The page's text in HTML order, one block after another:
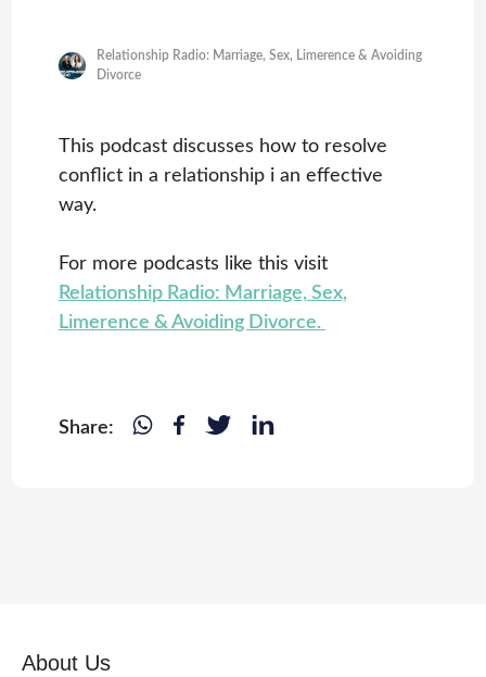
Relationship Radio: Marriage, Sex, Limerence & Avoiding
Divorce
This podcast discusses how to resolve
conflict in a relationship i an effective
way.
For more podcasts like this visit
Relationship Radio: Marriage, Sex,
Limerence & Avoiding Divorce.
Share:
About Us